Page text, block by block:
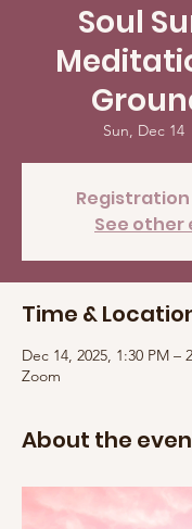
Soul
Sun, Dec 14
See other
Time &
Dec 14, 2025, 1:30 PM –
Zoom
About the